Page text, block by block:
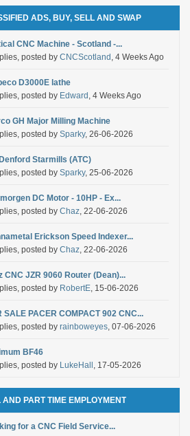
ADS, BUY, SELL AND SWAP
CNC Machine - Scotland -...
posted by CNCScotland , 4 Weeks Ago
D3000E lathe
posted by Edward , 4 Weeks Ago
GH Major Milling Machine
posted by Sparky, 26-06-2026
Starmills (ATC)
posted by Sparky, 25-06-2026
DC Motor - 10HP - Ex...
posted by Chaz, 22-06-2026
Erickson Speed Indexer...
posted by Chaz, 22-06-2026
CNC JZR 9060 Router (Dean)...
posted by RobertE, 15-06-2026
SALE PACER COMPACT 902 CNC...
posted by rainboweyes, 07-06-2026
BF46
posted by LukeHall , 17-05-2026
AND PART TIME EMPLOYMENT
for a CNC Field Service...